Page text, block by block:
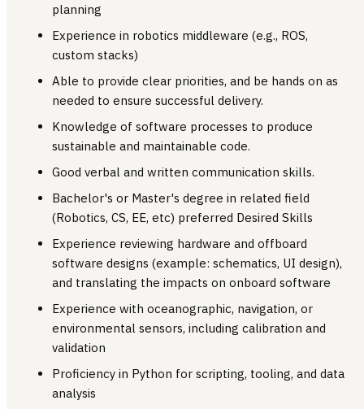
planning
Experience in robotics middleware (e.g., ROS,
custom stacks)
Able to provide clear priorities, and be hands on as
needed to ensure successful delivery.
Knowledge of software processes to produce
sustainable and maintainable code.
Good verbal and written communication skills.
Bachelor's or Master's degree in related field
(Robotics, CS, EE, etc) preferred Desired Skills
Experience reviewing hardware and offboard
software designs (example: schematics, UI design),
and translating the impacts on onboard software
Experience with oceanographic, navigation, or
environmental sensors, including calibration and
validation
Proficiency in Python for scripting, tooling, and data
analysis